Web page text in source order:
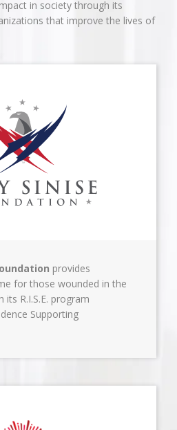
in society through its
that improve the lives of
provides
for those wounded in the
R.I.S.E. program
Supporting